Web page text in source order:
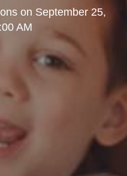
on September 25,
AM